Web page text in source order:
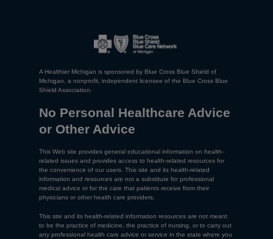
A Healthier Michigan is sponsored by Blue Cross Blue Shield of
Michigan, a nonprofit, independent licensee of the Blue Cross Blue
Shield Association.
No Personal Healthcare Advice
or Other Advice
This Web site provides general educational information on health-
related issues and provides access to health-related resources for
the convenience of our users. This site and its health-related
information and resources are not a substitute for professional
medical advice or for the care that patients receive from their
physicians or other health care providers.
This site and its health-related information resources are not meant
to be the practice of medicine, the practice of nursing, or to carry out
any professional health care advice or service in the state where you